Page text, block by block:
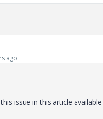
ago
issue in this article available